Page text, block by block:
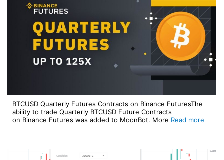
BTCUSD Quarterly Futures Contracts on Binance FuturesThe
ability to trade Quarterly BTCUSD Future Contracts
on Binance Futures was added to MoonBot. More Read more